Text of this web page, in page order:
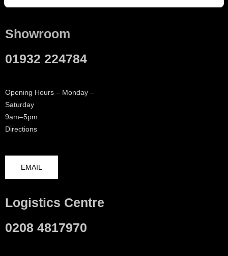
Showroom
01932 224784
Opening Hours – Monday –
Saturday
9am–5pm
Directions
EMAIL
Logistics Centre
0208 4817970